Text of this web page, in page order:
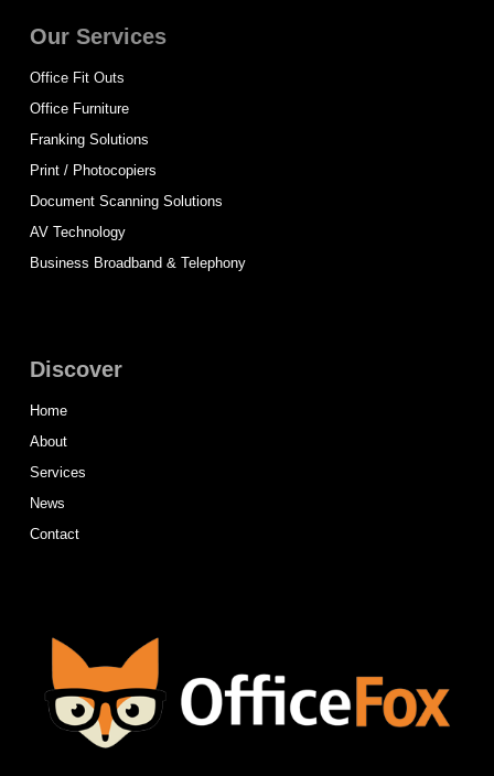
Our Services
Office Fit Outs
Office Furniture
Franking Solutions
Print / Photocopiers
Document Scanning Solutions
AV Technology
Business Broadband & Telephony
Discover
Home
About
Services
News
Contact